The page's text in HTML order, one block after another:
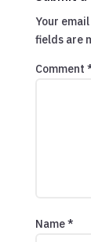
Your
fields are
Comment
Name*